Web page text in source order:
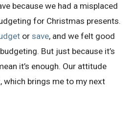
because we had a misplaced
for Christmas presents.
orsave, and we felt good
But just because it’s
it’s enough. Our attitude
which brings me to my next